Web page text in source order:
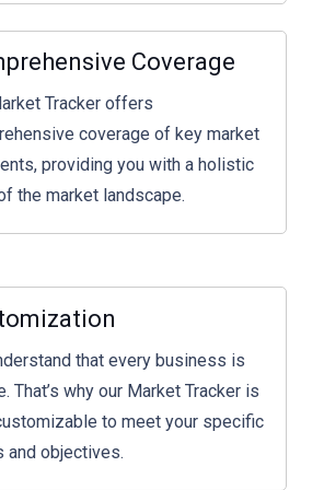
Coverage
Tracker offers
coverage of key market
providing you with a holistic
the market landscape.
that every business is
That’s why our Market Tracker is
to meet your specific
and objectives.